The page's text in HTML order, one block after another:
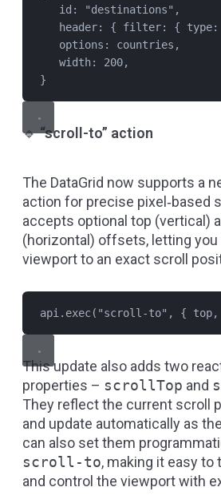
id:
"destinations" ,
header: { filter: { type:
options: countries ,
width: 200,
}
🔹“scroll-to” action
The DataGrid now supports a
action for precise pixel‑based
accepts optional top (vertical)
(horizontal) offsets, letting you
viewport to an exact scroll
api.exec("scroll-to", {
This update also adds two
properties – scrollTop and
They reflect the current scroll
and update automatically as
can also set them
scroll-to, making it easy to
and control the viewport with